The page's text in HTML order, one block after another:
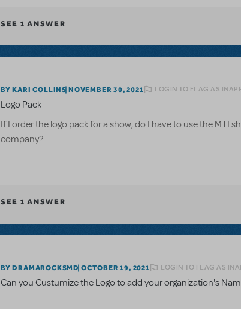
SEE 1 ANSWER
BY KARI COLLINS NOVEMBER 30, 2021 LOGIN TO FLAG AS
Logo Pack
If I order the logo pack for a show, do I have to use the MTI
company?
SEE 1 ANSWER
BY DRAMAROCKSMD OCTOBER 19, 2021 LOGIN TO FLAG AS
Can you Custumize the Logo to add your organization's